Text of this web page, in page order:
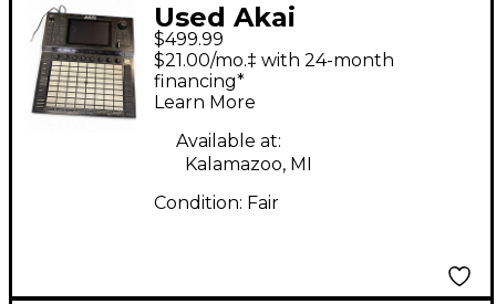
Used Akai
Professional Force
Powered Mixer
$499.99
$21.00/mo.‡ with 24-month
financing*
Learn More
Available at:
Kalamazoo, MI
Condition: Fair